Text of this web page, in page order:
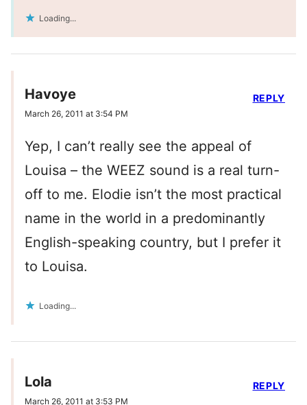
Loading...
Havoye
March 26, 2011 at 3:54 PM
Yep, I can’t really see the appeal of
Louisa – the WEEZ sound is a real turn-
off to me. Elodie isn’t the most practical
name in the world in a predominantly
English-speaking country, but I prefer it
to Louisa.
Loading...
REPLY
Lola
March 26, 2011 at 3:53 PM
REPLY